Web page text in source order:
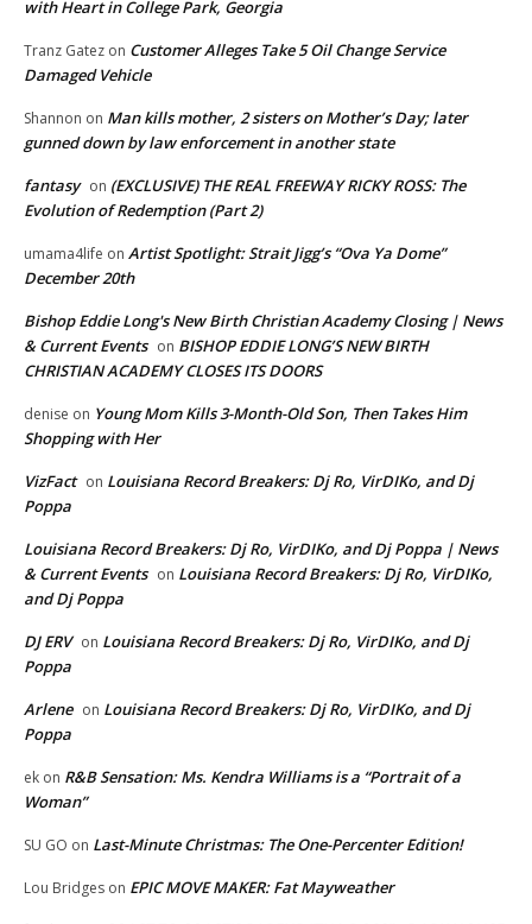
with Heart in College Park, Georgia
Tranz Gatez on Customer Alleges Take 5 Oil Change Service
Damaged Vehicle
Shannon on Man kills mother, 2 sisters on Mother’s Day; later
gunned down by law enforcement in another state
fantasy on (EXCLUSIVE) THE REAL FREEWAY RICKY ROSS: The
Evolution of Redemption (Part 2)
umama4life on Artist Spotlight: Strait Jigg’s “Ova Ya Dome”
December 20th
Bishop Eddie Long's New Birth Christian Academy Closing | News
& Current Events on BISHOP EDDIE LONG’S NEW BIRTH
CHRISTIAN ACADEMY CLOSES ITS DOORS
denise on Young Mom Kills 3-Month-Old Son, Then Takes Him
Shopping with Her
VizFact on Louisiana Record Breakers: Dj Ro, VirDIKo, and Dj
Poppa
Louisiana Record Breakers: Dj Ro, VirDIKo, and Dj Poppa | News
& Current Events on Louisiana Record Breakers: Dj Ro, VirDIKo,
and Dj Poppa
DJ ERV on Louisiana Record Breakers: Dj Ro, VirDIKo, and Dj
Poppa
Arlene on Louisiana Record Breakers: Dj Ro, VirDIKo, and Dj
Poppa
ek on R&B Sensation: Ms. Kendra Williams is a “Portrait of a
Woman”
SU GO on Last-Minute Christmas: The One-Percenter Edition!
Lou Bridges on EPIC MOVE MAKER: Fat Mayweather